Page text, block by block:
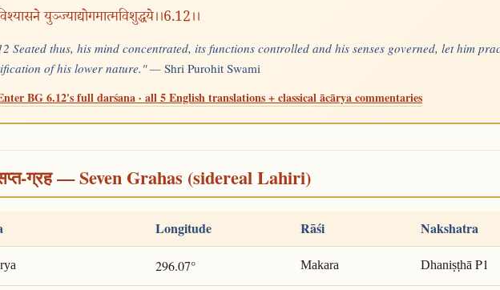
युञ्ज्याद्योगमात्मविशुद्धये।।6.12।।
Seated thus, his mind concentrated, its functions controlled and his senses governed, let him
of his lower nature." — Shri Purohit Swami
BG 6.12's full darśana · all 5 English translations + classical ācārya commentaries
ग्रह — Seven Grahas (sidereal Lahiri)
Longitude Rāśi Nakshatra
296.07° Makara DhaniṣṭhāP1